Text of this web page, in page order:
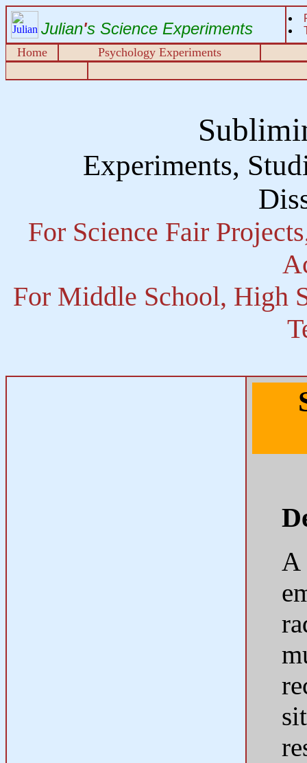
Julian's Science Experiments
Home Psychology Experiments
Experiments,
For Science Fair
For Middle School, High
A